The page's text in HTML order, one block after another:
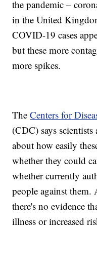
the pandemic –
in the United
COVID-19 cases
but these more
more spikes.
TheCenters for
(CDC) says
about how easily
whether they could
whether currently
people against them.
there's no evidence
illness or increased